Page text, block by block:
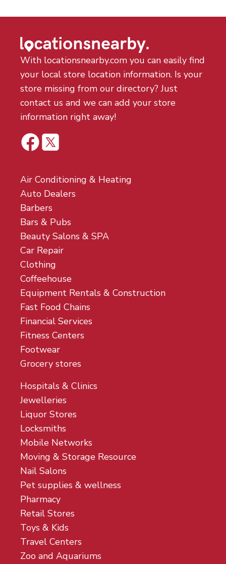
With locationsnearby.com you can easily find
your local store location information. Is your
store missing from our directory? Just
contact us and we can add your store
information right away!
Air Conditioning & Heating
Auto Dealers
Barbers
Bars & Pubs
Beauty Salons & SPA
Car Repair
Clothing
Coffeehouse
Equipment Rentals & Construction
Fast Food Chains
Financial Services
Fitness Centers
Footwear
Grocery stores
Hospitals & Clinics
Jewelleries
Liquor Stores
Locksmiths
Mobile Networks
Moving & Storage Resource
Nail Salons
Pet supplies & wellness
Pharmacy
Retail Stores
Toys & Kids
Travel Centers
Zoo and Aquariums